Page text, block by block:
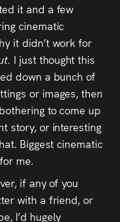
it and a few
cinematic
it didn’t work for
I just thought this
down a bunch of
or images, then
to come up
story, or interesting
Biggest cinematic
me.
if any of you
with a friend, or
I’d hugely